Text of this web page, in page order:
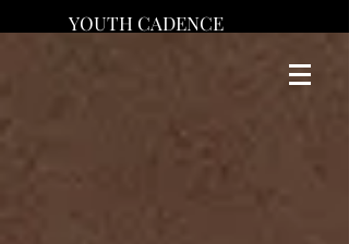
YOUTH CADENCE